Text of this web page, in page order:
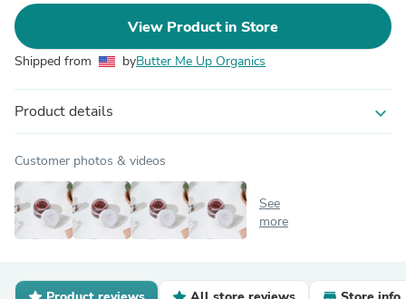
View Product in Store
Shipped from byButter Me Up Organics
Product details expand_more
Customer photos & videos
See
more